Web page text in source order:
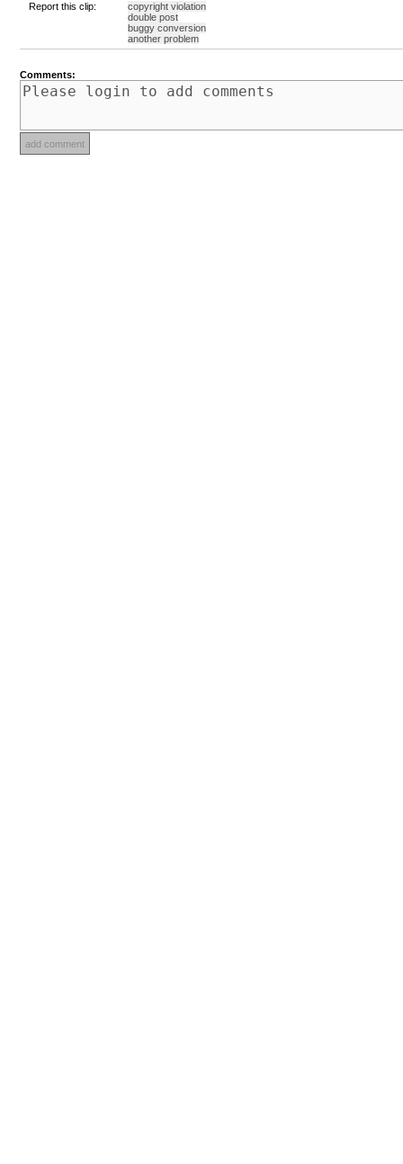
Report this clip:
copyright violation
double post
buggy conversion
another problem
Comments: